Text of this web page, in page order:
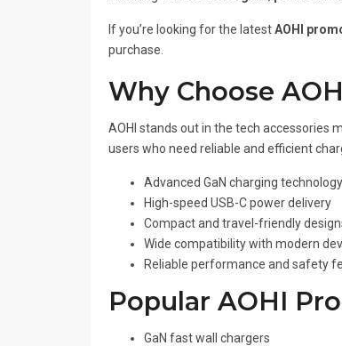
If you’re looking for the latestAOHI
purchase.
Why Choose
AOHI stands out in the tech accessories
users who need reliable and efficient
Advanced GaN charging technology
High-speed USB-C power delivery
Compact and travel-friendly
Wide compatibility with modern
Reliable performance and safety
Popular AOHI
GaN fast wall chargers